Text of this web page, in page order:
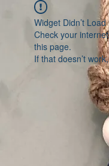
Widget Didn’t Load
Check your
this page.
If that doesn’t